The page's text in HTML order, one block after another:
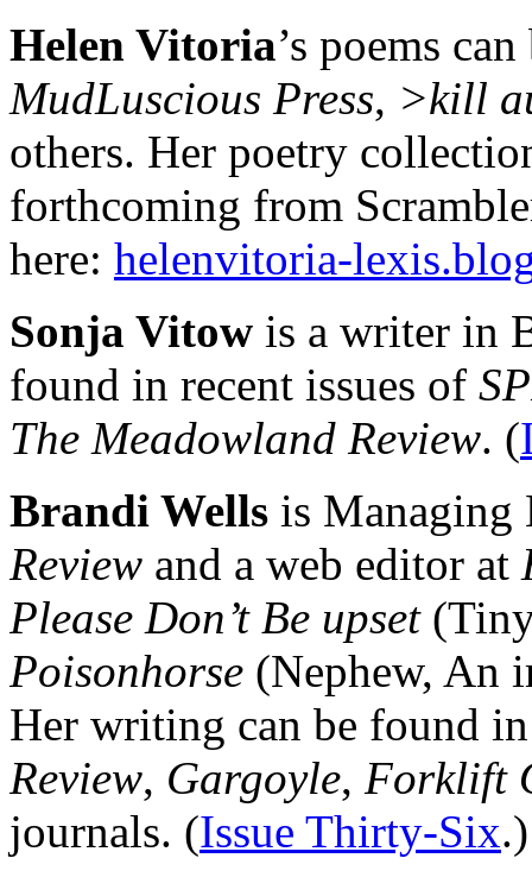
Helen Vitoria’s poems
MudLuscious Press, >kill
others. Her poetry
forthcoming from
here: helenvitoria-
Sonja Vitow is a writer in
found in recent issues of
The Meadowland Review. (
Brandi Wells is
Review and a web editor at
Please Don’t Be upset(Tiny
Poisonhorse (Nephew, An
Her writing can be found
Review, Gargoyle, Forklift
journals. (Issue Thirty-Six.)